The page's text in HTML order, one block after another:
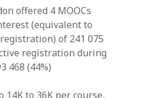
offered 4 MOOCs
(equivalent to
of 241 075
registration during
468 (44%)
to 36K per course,